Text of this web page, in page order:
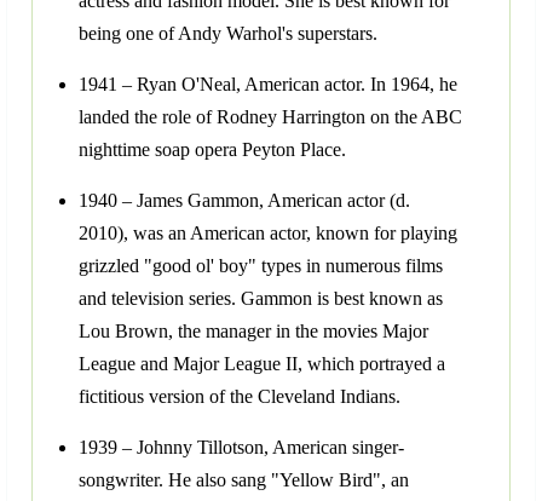
being one of Andy Warhol's superstars.
1941 – Ryan O'Neal, American actor. In 1964, he
landed the role of Rodney Harrington on the ABC
nighttime soap opera Peyton Place.
1940 – James Gammon, American actor (d.
2010), was an American actor, known for playing
grizzled "good ol' boy" types in numerous films
and television series. Gammon is best known as
Lou Brown, the manager in the movies Major
League and Major League II, which portrayed a
fictitious version of the Cleveland Indians.
1939 – Johnny Tillotson, American singer-
songwriter. He also sang "Yellow Bird", an